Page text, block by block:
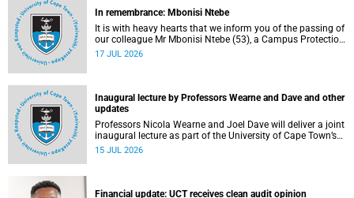
In remembrance: Mbonisi Ntebe
It is with heavy hearts that we inform you of the passing of
our colleague Mr Mbonisi Ntebe (53), a Campus Protection
Services (CPS) protection officer at the Department of
17 JUL 2026
Inaugural lecture by Professors Wearne and Dave and other
updates
Professors Nicola Wearne and Joel Dave will deliver a joint
inaugural lecture as part of the University of Cape Town’s
(UCT) 2026 Inaugural Lecture series on Thursday, 23 July
15 JUL 2026
Financial update: UCT receives clean audit opinion